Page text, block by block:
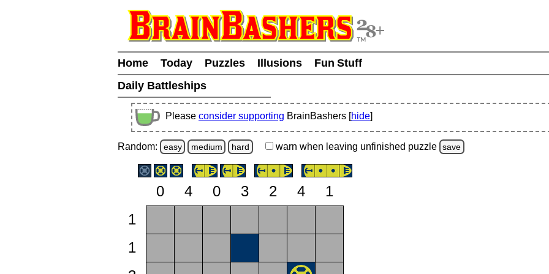
Home Today Puzzles Illusions
Fun Stuff
Daily Battleships
Please consider supporting BrainBashers [hide]
Random: easy medium hard warn when leaving unfinished puzzle save
0 4 0 3 2 4
1
1
1